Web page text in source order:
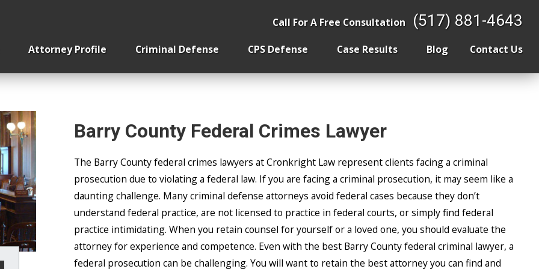
Attorney Profile Criminal Defense
CPS Defense
Case Results
Blog Contact Us
Call For A Free Consultation (517) 881-4643
Barry County Federal Crimes Lawyer
The Barry County federal crimes lawyers at Cronkright Law represent clients facing a criminal
prosecution due to violating a federal law. If you are facing a criminal prosecution, it may seem like a
daunting challenge. Many criminal defense attorneys avoid federal cases because they don’t
understand federal practice, are not licensed to practice in federal courts, or simply find federal
practice intimidating. When you retain counsel for yourself or a loved one, you should evaluate the
attorney for experience and competence. Even with the best Barry County federal criminal lawyer, a
federal prosecution can be challenging. You will want to retain the best attorney you can find and